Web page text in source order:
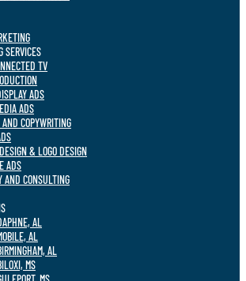
SERVICES
TV
ADS
ADS
COPYWRITING
& LOGO DESIGN
ADS
AND CONSULTING
AL
AL
AL
MS